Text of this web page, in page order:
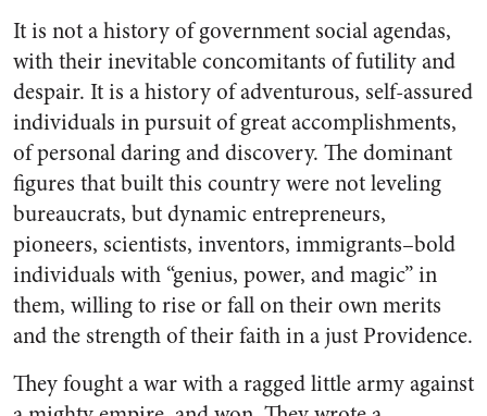
It is not a history of government social agendas,
with their inevitable concomitants of futility and
despair. It is a history of adventurous, self-assured
individuals in pursuit of great accomplishments,
of personal daring and discovery. The dominant
figures that built this country were not leveling
bureaucrats, but dynamic entrepreneurs,
pioneers, scientists, inventors, immigrants–bold
individuals with “genius, power, and magic” in
them, willing to rise or fall on their own merits
and the strength of their faith in a just Providence.
They fought a war with a ragged little army against